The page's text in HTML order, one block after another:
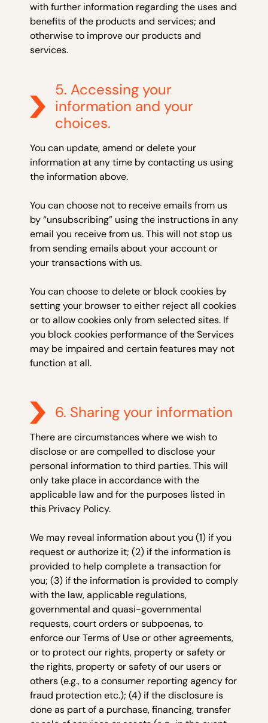
with further information regarding the uses and
benefits of the products and services; and
otherwise to improve our products and
services.
5. Accessing your
information and your
choices.
You can update, amend or delete your
information at any time by contacting us using
the information above.
You can choose not to receive emails from us
by “unsubscribing” using the instructions in any
email you receive from us. This will not stop us
from sending emails about your account or
your transactions with us.
You can choose to delete or block cookies by
setting your browser to either reject all cookies
or to allow cookies only from selected sites. If
you block cookies performance of the Services
may be impaired and certain features may not
function at all.
6. Sharing your information
There are circumstances where we wish to
disclose or are compelled to disclose your
personal information to third parties. This will
only take place in accordance with the
applicable law and for the purposes listed in
this Privacy Policy.
We may reveal information about you (1) if you
request or authorize it; (2) if the information is
provided to help complete a transaction for
you; (3) if the information is provided to comply
with the law, applicable regulations,
governmental and quasi-governmental
requests, court orders or subpoenas, to
enforce our Terms of Use or other agreements,
or to protect our rights, property or safety or
the rights, property or safety of our users or
others (e.g., to a consumer reporting agency for
fraud protection etc.); (4) if the disclosure is
done as part of a purchase, financing, transfer